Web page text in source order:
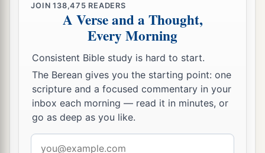
JOIN138,475 READERS
A Verse and a Thought,
Every Morning
Consistent Bible study is hard to start.
The Berean gives you the starting point: one
scripture and a focused commentary in your
inbox each morning — read it in minutes, or
go as deep as you like.